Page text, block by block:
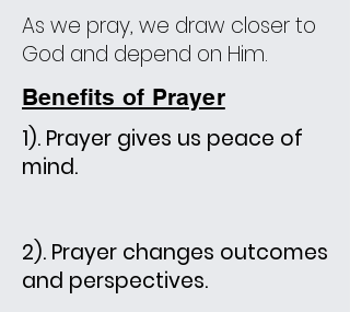
As we pray, we draw closer to
God and depend on Him.
Benefits of Prayer
1). Prayer gives us peace of
mind.
2). Prayer changes outcomes
and perspectives.